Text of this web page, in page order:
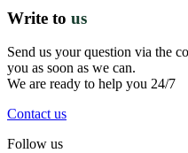
Write to us
Send us your question via the
you as soon as we can.
We are ready to help you 24/7
Contact us
Follow us